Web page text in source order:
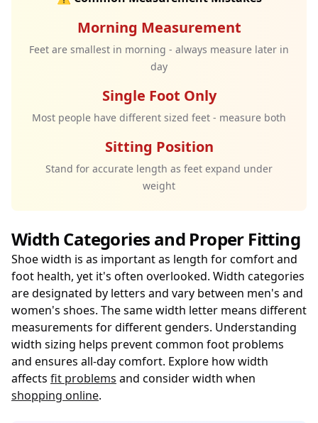
Morning Measurement
Feet are smallest in morning - always measure later in
day
Single Foot Only
Most people have different sized feet - measure both
Sitting Position
Stand for accurate length as feet expand under
weight
Width Categories and Proper Fitting
Shoe width is as important as length for comfort and
foot health, yet it's often overlooked. Width categories
are designated by letters and vary between men's and
women's shoes. The same width letter means different
measurements for different genders. Understanding
width sizing helps prevent common foot problems
and ensures all-day comfort. Explore how width
affects fit problems and consider width when
shopping online.